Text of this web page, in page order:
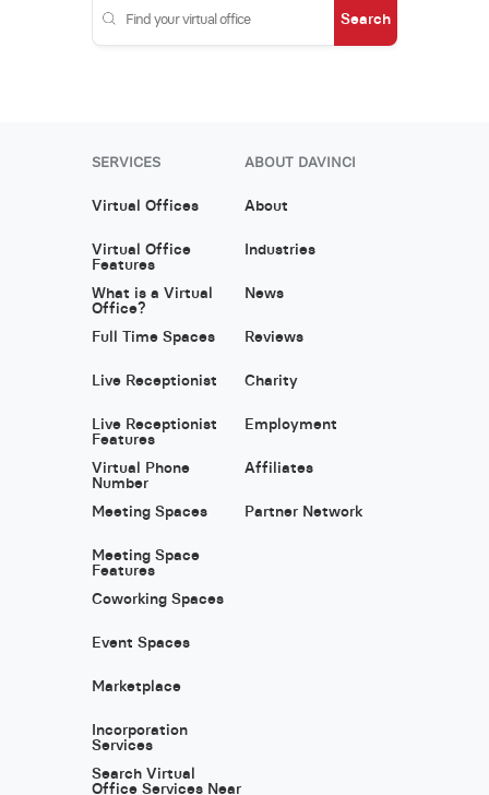
Search
SERVICES
Virtual Offices
Virtual Office
Features
What is a Virtual
Office?
Full Time Spaces
Live Receptionist
Live Receptionist
Features
Virtual Phone
Number
Meeting Spaces
Meeting Space
Features
Coworking Spaces
Event Spaces
Marketplace
Incorporation
Services
Search Virtual
Office Services Near
ABOUT DAVINCI
About
Industries
News
Reviews
Charity
Employment
Affiliates
Partner Network